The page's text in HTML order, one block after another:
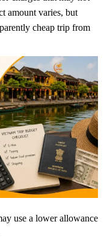
amount varies, but
cheap trip from
use a lower allowance